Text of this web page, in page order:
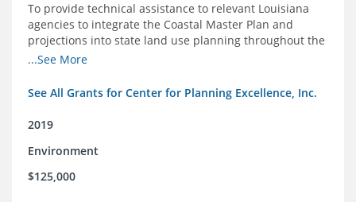
To provide technical assistance to relevant Louisiana
agencies to integrate the Coastal Master Plan and
projections into state land use planning throughout the
coastal zone
...See More
See All Grants for Center for Planning Excellence, Inc.
2019
Environment
$125,000